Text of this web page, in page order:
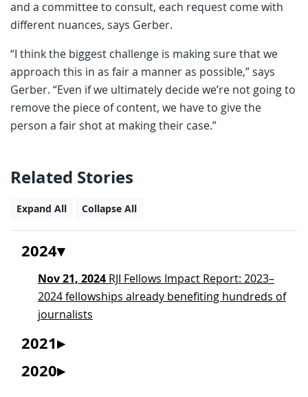
and a committee to consult, each request come with
different nuances, says Gerber.
“I think the biggest challenge is making sure that we
approach this in as fair a manner as possible,” says
Gerber. “Even if we ultimately decide we’re not going to
remove the piece of content, we have to give the
person a fair shot at making their case.”
Related Stories
Expand All Collapse All
2024
Nov 21, 2024 RJI Fellows Impact Report: 2023–
2024 fellowships already benefiting hundreds of
journalists
2021
2020